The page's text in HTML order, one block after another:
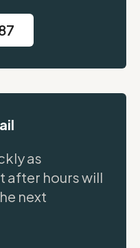
as
after hours will
next